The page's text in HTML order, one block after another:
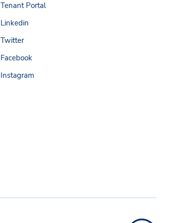
Tenant Portal
Linkedin
Twitter
Facebook
Instagram